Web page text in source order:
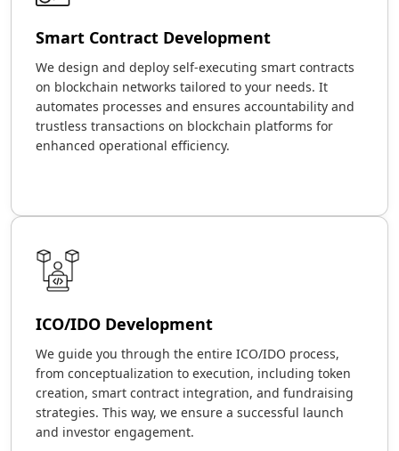
Smart Contract Development
We design and deploy self-executing smart contracts
on blockchain networks tailored to your needs. It
automates processes and ensures accountability and
trustless transactions on blockchain platforms for
enhanced operational efficiency.
ICO/IDO Development
We guide you through the entire ICO/IDO process,
from conceptualization to execution, including token
creation, smart contract integration, and fundraising
strategies. This way, we ensure a successful launch
and investor engagement.